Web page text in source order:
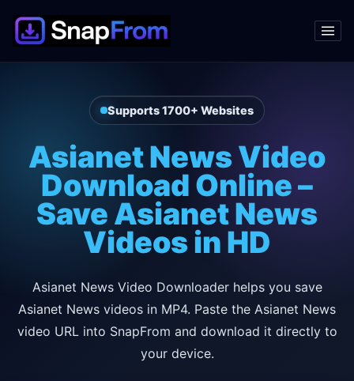
Supports 1700+ Websites
Asianet News Video
Download Online –
Save Asianet News
Videos in HD
Asianet News Video Downloader helps you save
Asianet News videos in MP4. Paste the Asianet News
video URL into SnapFrom and download it directly to
your device.